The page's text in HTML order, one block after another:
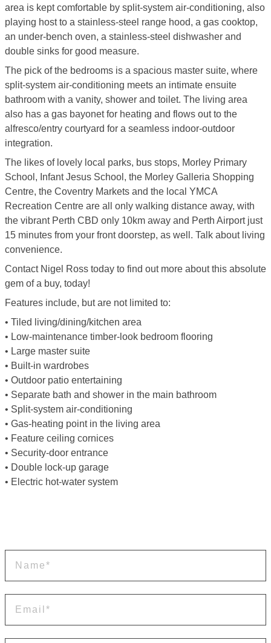
area is kept comfortable by split-system air-conditioning, also
playing host to a stainless-steel range hood, a gas cooktop,
an under-bench oven, a stainless-steel dishwasher and
double sinks for good measure.
The pick of the bedrooms is a spacious master suite, where
split-system air-conditioning meets an intimate ensuite
bathroom with a vanity, shower and toilet. The living area
also has a gas bayonet for heating and flows out to the
alfresco/entry courtyard for a seamless indoor-outdoor
integration.
The likes of lovely local parks, bus stops, Morley Primary
School, Infant Jesus School, the Morley Galleria Shopping
Centre, the Coventry Markets and the local YMCA
Recreation Centre are all only walking distance away, with
the vibrant Perth CBD only 10km away and Perth Airport just
15 minutes from your front doorstep, as well. Talk about living
convenience.
Contact Nigel Ross today to find out more about this absolute
gem of a buy, today!
Features include, but are not limited to:
• Tiled living/dining/kitchen area
• Low-maintenance timber-look bedroom flooring
• Large master suite
• Built-in wardrobes
• Outdoor patio entertaining
• Separate bath and shower in the main bathroom
• Split-system air-conditioning
• Gas-heating point in the living area
• Feature ceiling cornices
• Security-door entrance
• Double lock-up garage
• Electric hot-water system